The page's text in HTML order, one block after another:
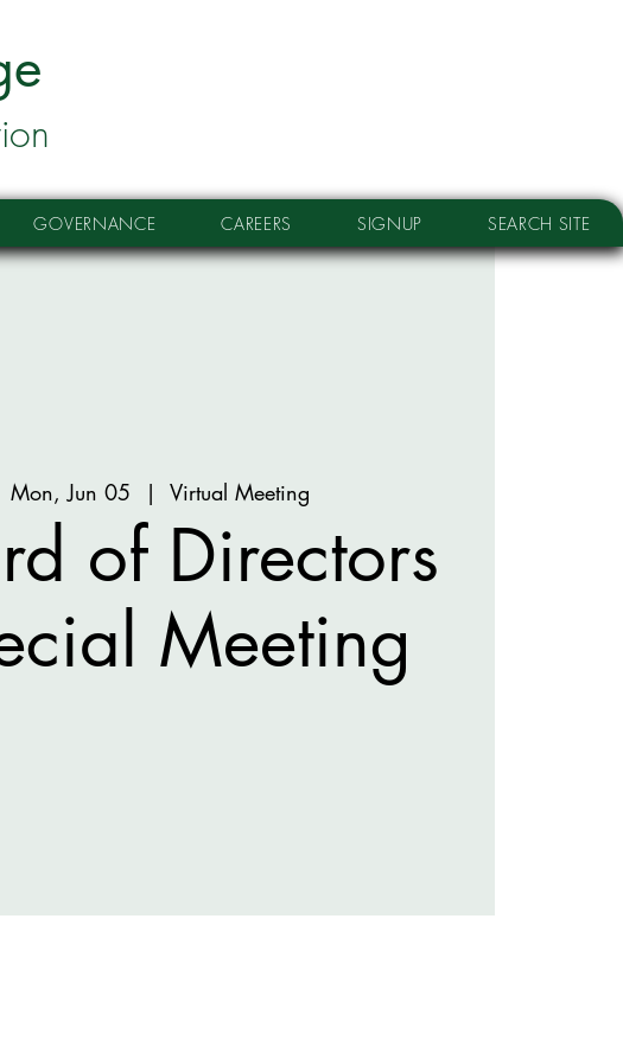
GOVERNANCE CAREERS SIGNUP SEARCH SITE
Mon, Jun 05
  |
Virtual Meeting
of Directors
Meeting